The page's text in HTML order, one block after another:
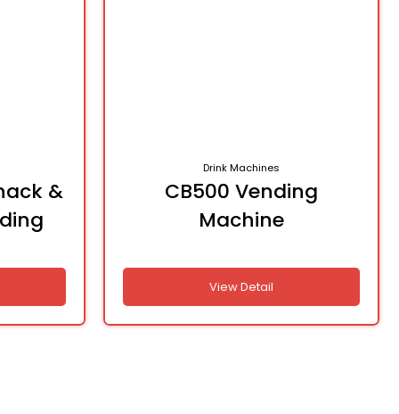
&
Drink Machines
CB500 Vending
Machine
View Detail